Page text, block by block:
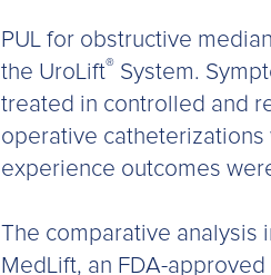
PUL for obstructive
the UroLift® System.
treated in controlled and
operative
experience outcomes
The comparative analysis
MedLift, an FDA-